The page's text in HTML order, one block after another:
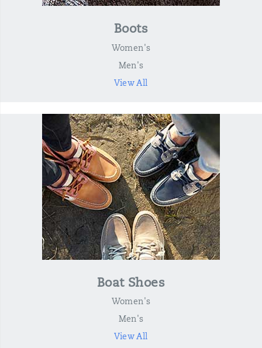
Boots
Women's
Men's
View All
Boat Shoes
Women's
Men's
View All